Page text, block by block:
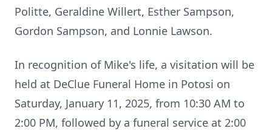
Politte, Geraldine Willert, Esther Sampson,
Gordon Sampson, and Lonnie Lawson.
In recognition of Mike's life, a visitation will be
held at DeClue Funeral Home in Potosi on
Saturday, January 11, 2025, from 10:30 AM to
2:00 PM, followed by a funeral service at 2:00